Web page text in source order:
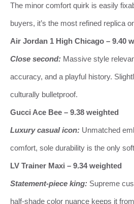
The minor comfort quirk is easily
buyers, it’s the most refined replica
Air Jordan 1 High Chicago – 9.40
Close second: Massive style
accuracy, and a playful history.
culturally bulletproof.
Gucci Ace Bee – 9.38 weighted
Luxury casual icon: Unmatched
comfort, sole durability is the only
LV Trainer Maxi – 9.34 weighted
Statement‑piece king: Supreme
half‑shade color nuance keeps it